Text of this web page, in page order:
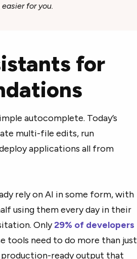
for you.
for
autocomplete. Today’s
multi-file edits, run
applications all from
rely on AI in some form, with
using them every day in their
Only29% of developers
tools need to do more than just
production-ready output that